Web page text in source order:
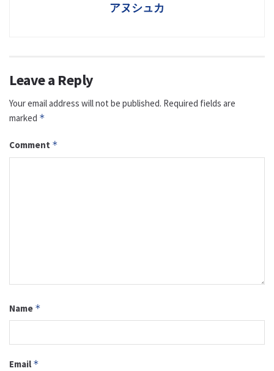
アヌシュカ
Leave a Reply
Your email address will not be published. Required fields are
marked *
Comment *
Name *
Email *